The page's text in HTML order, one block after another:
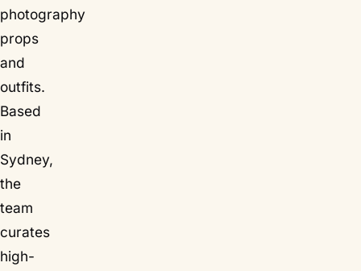
photography
props
and
outfits.
Based
in
Sydney,
the
team
curates
high-